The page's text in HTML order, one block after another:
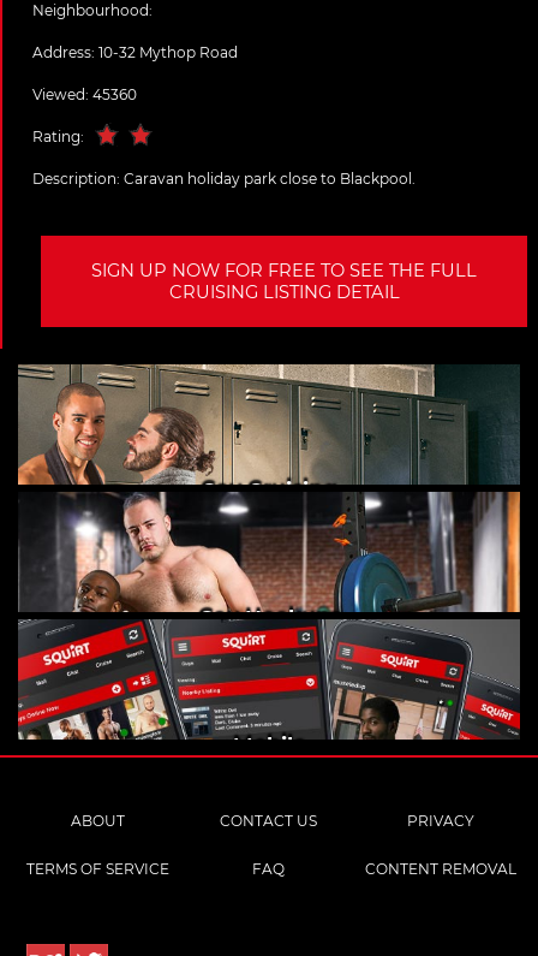
Neighbourhood:
Address: 10-32 Mythop Road
Viewed: 45360
Rating:
Description: Caravan holiday park close to Blackpool.
SIGN UP NOW FOR FREE TO SEE THE FULL
CRUISING LISTING DETAIL
Gay Cruising
Gay Hookups
Mobile
ABOUT CONTACT US PRIVACY
TERMS OF SERVICE FAQ CONTENT REMOVAL